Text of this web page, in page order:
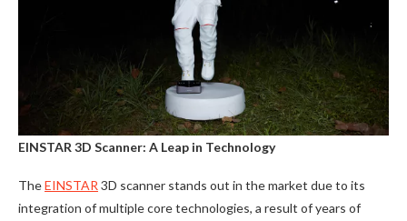
EINSTAR 3D Scanner: A Leap in Technology
TheEINSTAR 3D scanner stands out in the market due to its
integration of multiple core technologies, a result of years of